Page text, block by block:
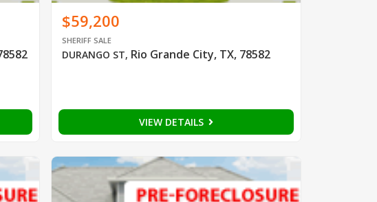
$59,200
SHERIFF SALE
DURANGO ST, Rio Grande City, TX, 78582
VIEW DETAILS